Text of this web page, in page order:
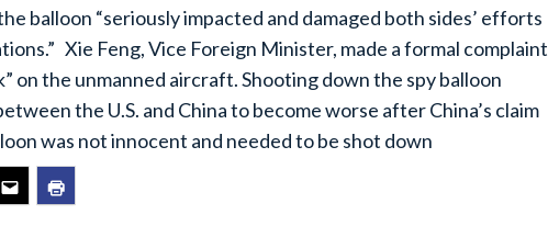
balloon “seriously impacted and damaged both sides’ efforts
Xie Feng, Vice Foreign Minister, made a formal complaint
on the unmanned aircraft. Shooting down the spy balloon
the U.S. and China to become worse after China’s claim
was not innocent and needed to be shot down